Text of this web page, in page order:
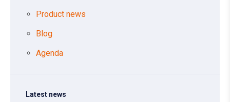
Product news
Blog
Agenda
Latest news